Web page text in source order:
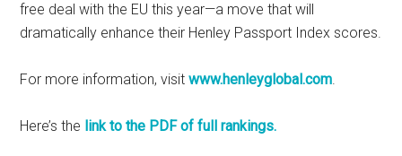
free deal with the EU this year—a move that will
dramatically enhance their Henley Passport Index scores.
For more information, visitwww.henleyglobal.com.
Here’s the link to the PDF of full rankings.